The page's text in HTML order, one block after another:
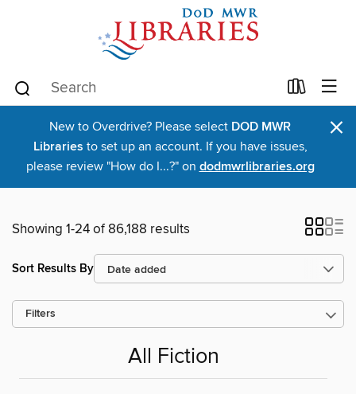
New to Overdrive? Please select DOD MWR
Libraries to set up an account. If you have issues,
please review "How do I...?" on dodmwrlibraries.org
×
Showing 1-24 of 86,188 results
Sort Results By
Filters
All Fiction